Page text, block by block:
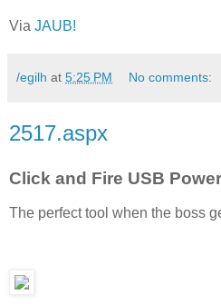
Via JAUB!
/egilh at 5:25 PM No comments:
2517.aspx
Click and Fire USB
The perfect tool when the boss